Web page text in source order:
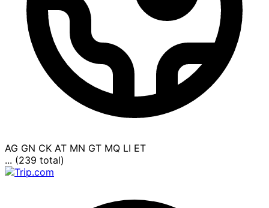
AG GN CK AT MN GT MQ LI ET
... (239 total)